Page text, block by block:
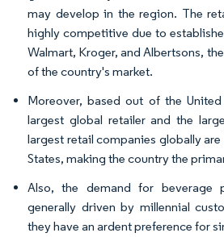
may develop in the region.​ The
highly competitive due to
Walmart, Kroger, and Albertsons,
of the country's market.
Moreover, based out of the
largest global retailer and the
largest retail companies globally
States, making the country the
Also, the demand for beverage
generally driven by millennial
they have an ardent preference for